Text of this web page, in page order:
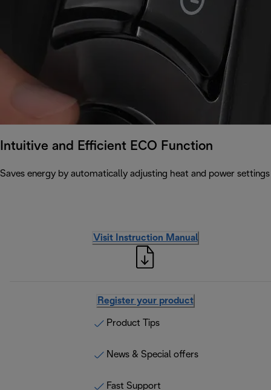
Intuitive and Efficient ECO Function
Saves energy by automatically adjusting heat and power
Visit Instruction Manual
Register your product
Product Tips
News & Special offers
Fast Support